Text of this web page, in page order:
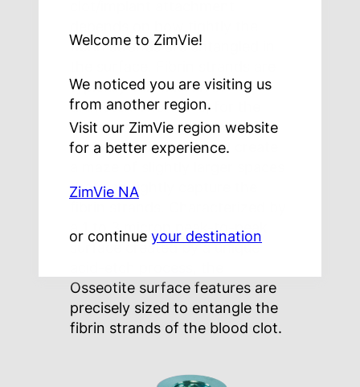
fibrin strands are entangled in
typically sub-micron in
diameter. Therefore, for the
strongest bond, the implant
surface features should create
that can tightly capture the
a 1 to 3 micron peak-to-peak
surface created by a unique
Osseotite surface features are
precisely sized to entangle the
fibrin strands of the blood clot.
Welcome to ZimVie!
We noticed you are visiting us
from another region.
Visit our ZimVie region website
for a better experience.
ZimVie NA
or continueyour destination